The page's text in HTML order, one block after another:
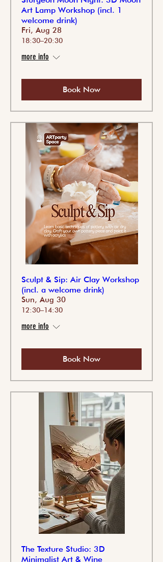
Art Lamp Workshop (incl. 1
welcome drink)
Fri, Aug 28
18:30–20:30
more info
Book Now
Sculpt & Sip: Air Clay Workshop
(incl. a welcome drink)
Sun, Aug 30
12:30–14:30
more info
Book Now
The Texture Studio: 3D
Minimalist Art & Wine